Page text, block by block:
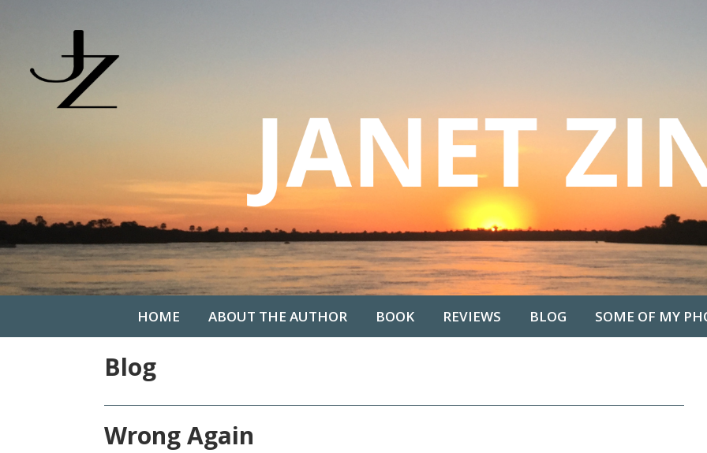
HOME ABOUT THE AUTHOR BOOK REVIEWS BLOG SOME OF MY
Blog
Wrong Again